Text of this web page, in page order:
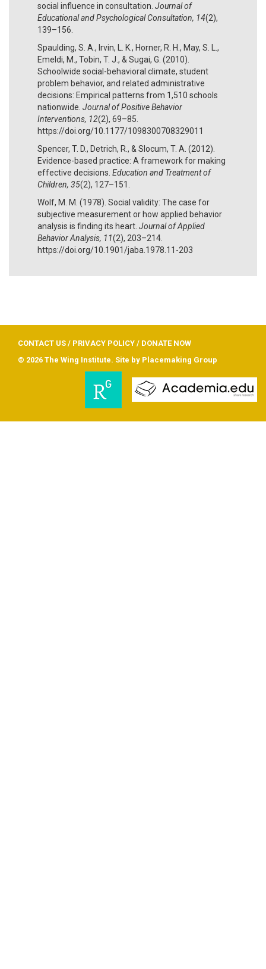
social influence in consultation. Journal of
Educational and Psychological Consultation, 14(2),
139–156.
Spaulding, S. A., Irvin, L. K., Horner, R. H., May, S. L.,
Emeldi, M., Tobin, T. J., & Sugai, G. (2010).
Schoolwide social-behavioral climate, student
problem behavior, and related administrative
decisions: Empirical patterns from 1,510 schools
nationwide. Journal of Positive Behavior
Interventions, 12(2), 69–85.
https://doi.org/10.1177/1098300708329011
Spencer, T. D., Detrich, R., & Slocum, T. A. (2012).
Evidence-based practice: A framework for making
effective decisions. Education and Treatment of
Children, 35(2), 127–151.
Wolf, M. M. (1978). Social validity: The case for
subjective measurement or how applied behavior
analysis is finding its heart. Journal of Applied
Behavior Analysis, 11(2), 203–214.
https://doi.org/10.1901/jaba.1978.11-203
CONTACT US / PRIVACY POLICY / DONATE NOW
© 2026 The Wing Institute. Site by Placemaking Group